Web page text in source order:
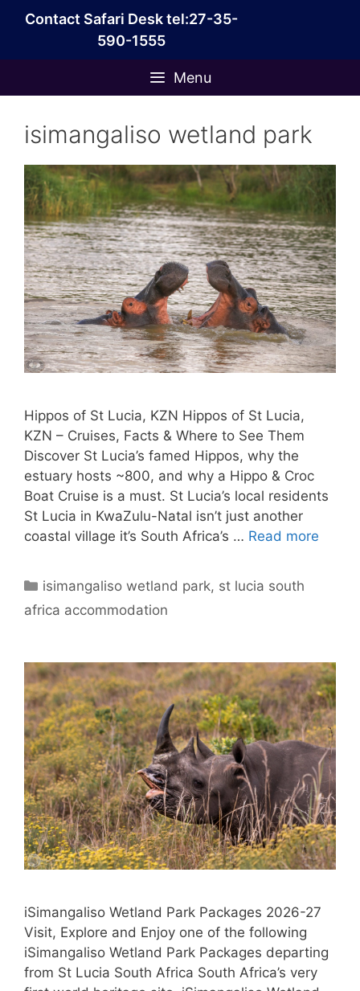
Contact Safari Desk tel:27-35-
590-1555
Menu
isimangaliso wetland park
Hippos of St Lucia, KZN Hippos of St Lucia,
KZN – Cruises, Facts & Where to See Them
Discover St Lucia’s famed Hippos, why the
estuary hosts ~800, and why a Hippo & Croc
Boat Cruise is a must. St Lucia’s local residents
St Lucia in KwaZulu-Natal isn’t just another
coastal village it’s South Africa’s … Read more
Categories
isimangaliso wetland park, st lucia south
africa accommodation
iSimangaliso Wetland Park Packages 2026-27
Visit, Explore and Enjoy one of the following
iSimangaliso Wetland Park Packages departing
from St Lucia South Africa South Africa’s very